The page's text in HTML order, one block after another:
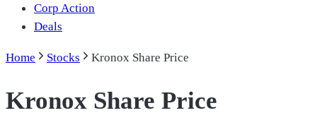
Corp Action
Deals
Home Stocks Kronox Share Price
Kronox Share Price